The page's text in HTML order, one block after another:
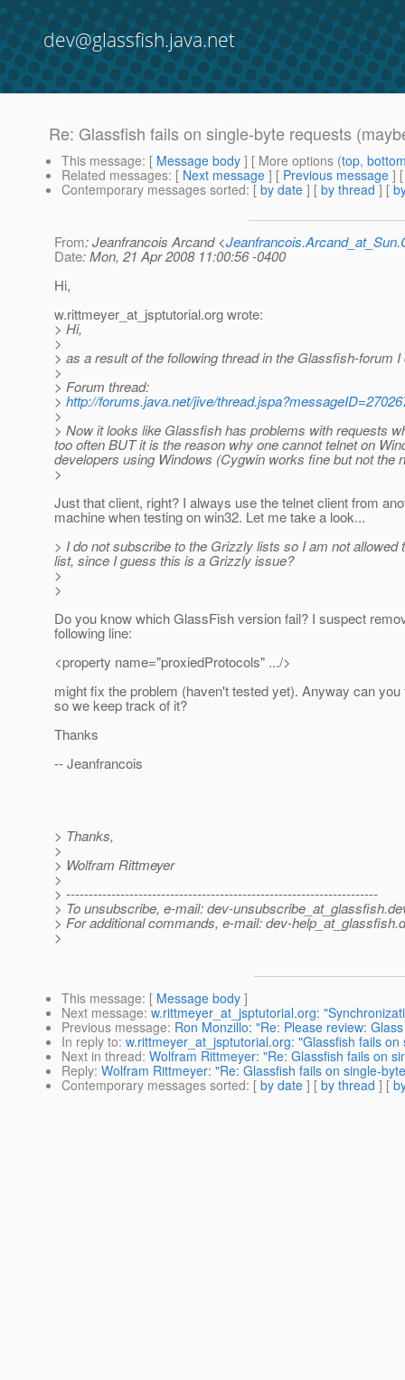
dev@glassfish.java.net
Re: Glassfish fails on single-byte requests
This message: [ Message body ] [ More options (top,
Related messages: [ Next message ] [ Previous message ]
Contemporary messages sorted: [ by date ] [ by thread ] [
From: Jeanfrancois Arcand <
Date: Mon, 21 Apr 2008 11:00:56 -0400
Hi,
w.rittmeyer_at_jsptutorial.org wrote:
> Hi,
>
> as a result of the following thread in the Glassfish-forum
>
> Forum thread:
> http://forums.java.net/jive/
>
> Now it looks like Glassfish has problems with requests
too often BUT it is the reason why one cannot telnet on
developers using Windows (Cygwin works fine but not the
>
Just that client, right? I always use the telnet client from
machine when testing on win32. Let me take a look...
> I do not subscribe to the Grizzly lists so I am not
list, since I guess this is a Grizzly issue?
>
>
Do you know which GlassFish version fail? I suspect
following line:
<property name="proxiedProtocols" .../>
might fix the problem (haven't tested yet). Anyway can
so we keep track of it?
Thanks
-- Jeanfrancois
> Thanks,
>
> Wolfram Rittmeyer
>
> ---------------------------------------------------------------------
> To unsubscribe, e-mail: dev-unsubscribe_at_glassfish.
> For additional commands, e-mail: dev-help_at_glassfish.
>
This message: [ Message body ]
Next message: w.rittmeyer_at_jsptutorial.org:
Previous message: Ron Monzillo: "Re: Please review:
In reply to: w.rittmeyer_at_jsptutorial.org: "Glassfish fails
Next in thread: Wolfram Rittmeyer: "Re: Glassfish fails on
Reply: Wolfram Rittmeyer: "Re: Glassfish fails on single-
Contemporary messages sorted: [ by date ] [ by thread ] [